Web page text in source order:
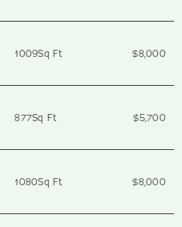
1009Sq Ft $8,000
877Sq Ft $5,700
1080Sq Ft $8,000